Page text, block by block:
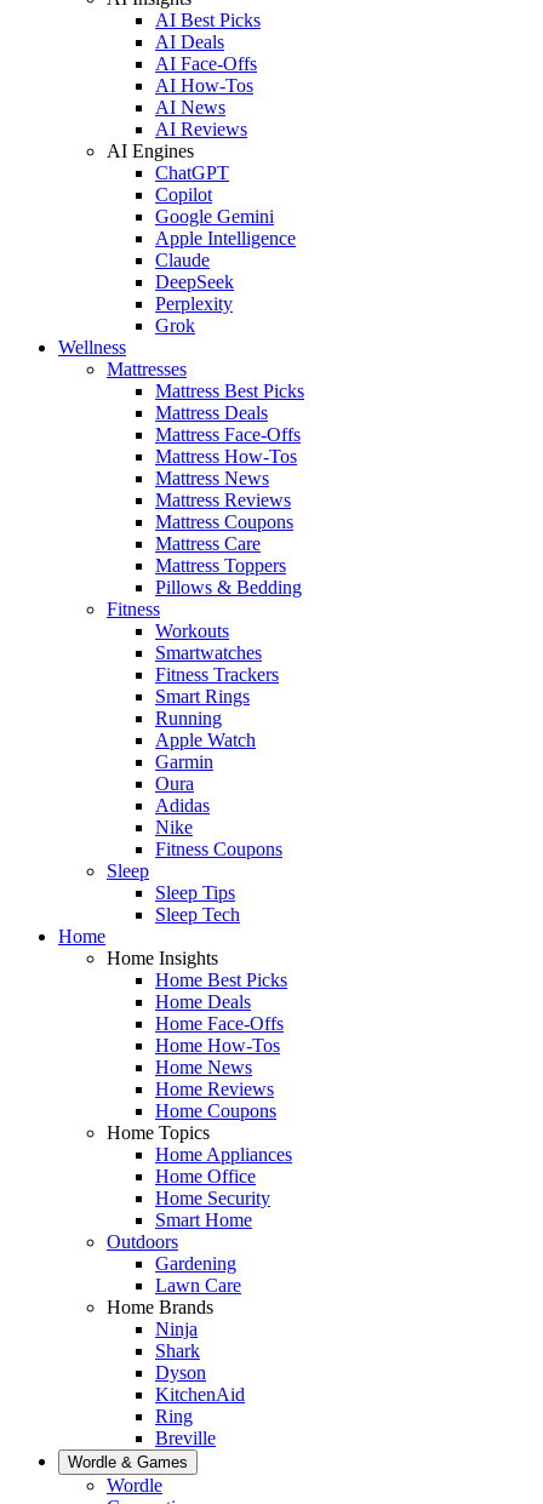
AI Best Picks
AI Deals
AI Face-Offs
AI How-Tos
AI News
AI Reviews
AI Engines
ChatGPT
Copilot
Google Gemini
Apple Intelligence
Claude
DeepSeek
Perplexity
Grok
Wellness
Mattresses
Mattress Best Picks
Mattress Deals
Mattress Face-Offs
Mattress How-Tos
Mattress News
Mattress Reviews
Mattress Coupons
Mattress Care
Mattress Toppers
Pillows & Bedding
Fitness
Workouts
Smartwatches
Fitness Trackers
Smart Rings
Running
Apple Watch
Garmin
Oura
Adidas
Nike
Fitness Coupons
Sleep
Sleep Tips
Sleep Tech
Home
Home Insights
Home Best Picks
Home Deals
Home Face-Offs
Home How-Tos
Home News
Home Reviews
Home Coupons
Home Topics
Home Appliances
Home Office
Home Security
Smart Home
Outdoors
Gardening
Lawn Care
Home Brands
Ninja
Shark
Dyson
KitchenAid
Ring
Breville
Wordle & Games
Wordle